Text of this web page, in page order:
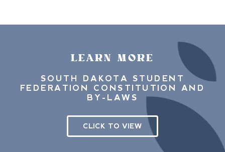
LEARN MORE
SOUTH DAKOTA STUDENT
FEDERATION CONSTITUTION AND
BY-LAWS
CLICK TO VIEW